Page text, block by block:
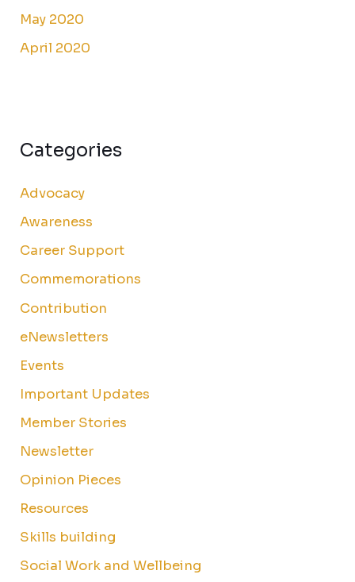
May 2020
April 2020
Categories
Advocacy
Awareness
Career Support
Commemorations
Contribution
eNewsletters
Events
Important Updates
Member Stories
Newsletter
Opinion Pieces
Resources
Skills building
Social Work and Wellbeing